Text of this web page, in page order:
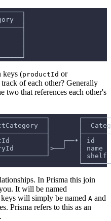
│
│
│
│
keys (productId or
of each other? Generally
two that references each other's
│       │
│   ┌──•│ id
│>──┘   │
│
In Prisma this join
It will be named
will simply be named A and
Prisma refers to this as an